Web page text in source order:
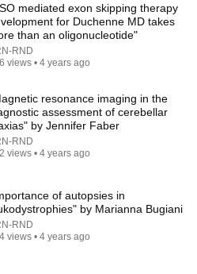
Never Raise My Kids in
up Comedy
mediated exon skipping therapy
for Duchenne MD takes
than an oligonucleotide"
RND
views • 4 years ago
resonance imaging in the
assessment of cerebellar
by Jennifer Faber
RND
views • 4 years ago
of autopsies in
by Marianna Bugiani
RND
views • 4 years ago